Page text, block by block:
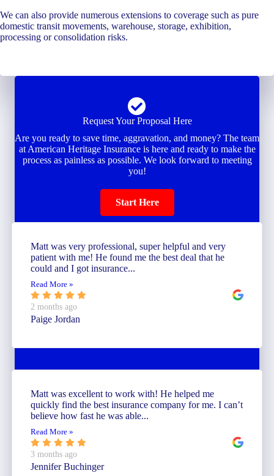
We can also provide numerous extensions to coverage such as pure
domestic transit movements, warehouse, storage, exhibition,
processing or consolidation risks.
Request Your Proposal Here
Are you ready to save time, aggravation, and money? The team
at American Heritage Insurance is here and ready to make the
process as painless as possible. We look forward to meeting
you!
Start Here
Matt was very professional, super helpful and very
patient with me! He found me the best deal that he
could and I got insurance...
Read More »
2 months ago
Paige Jordan
Matt was excellent to work with! He helped me
quickly find the best insurance company for me. I can’t
believe how fast he was able...
Read More »
3 months ago
Jennifer Buchinger